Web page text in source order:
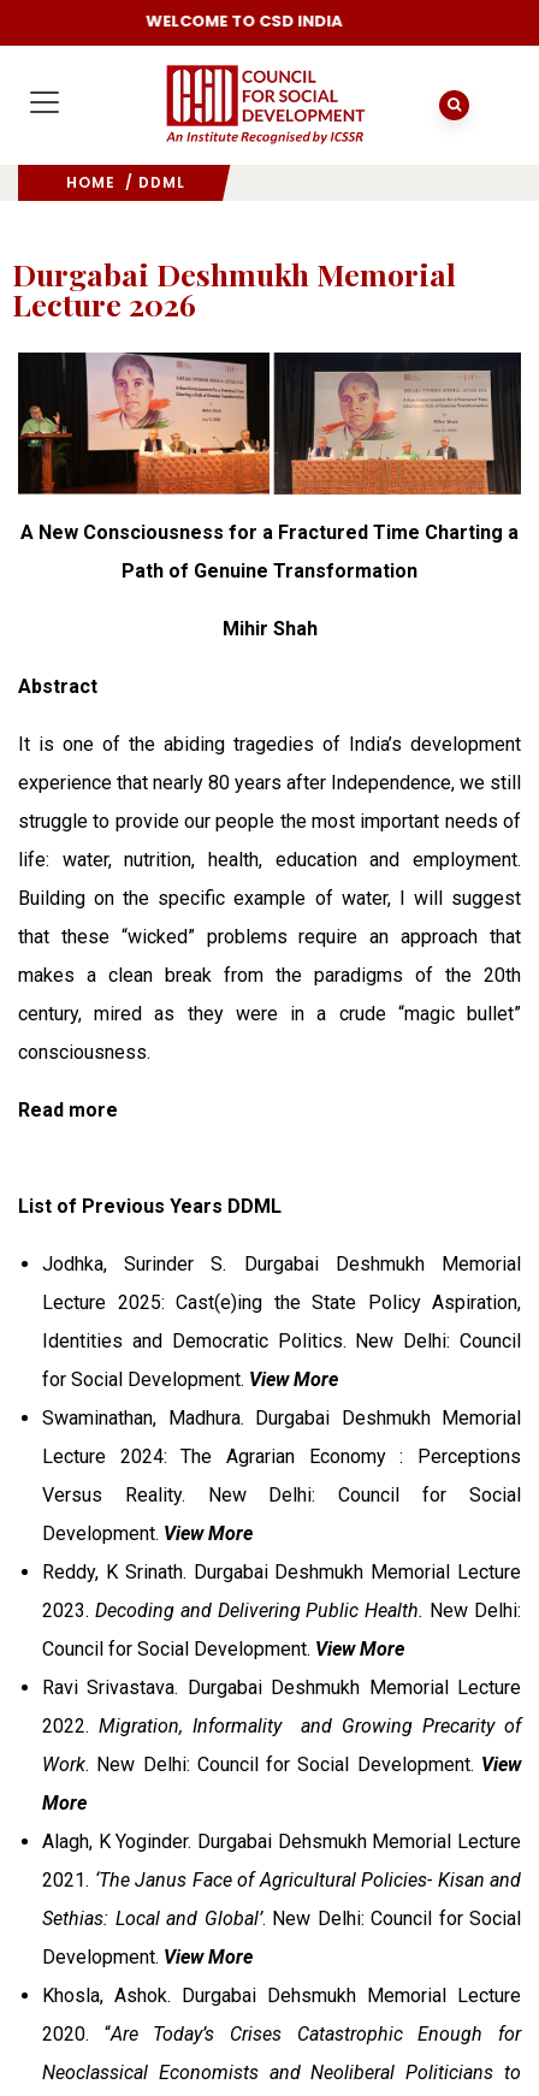
WELCOME TO CSD INDIA
HOME / DDML
Durgabai Deshmukh Memorial
Lecture 2026
A New Consciousness for a Fractured Time Charting a
Path of Genuine Transformation
Mihir Shah
Abstract
It is one of the abiding tragedies of India’s development
experience that nearly 80 years after Independence, we still
struggle to provide our people the most important needs of
life: water, nutrition, health, education and employment.
Building on the specific example of water, I will suggest
that these “wicked” problems require an approach that
makes a clean break from the paradigms of the 20th
century, mired as they were in a crude “magic bullet”
consciousness.
Read more
List of Previous Years DDML
Jodhka, Surinder S. Durgabai Deshmukh Memorial
Lecture 2025: Cast(e)ing the State Policy Aspiration,
Identities and Democratic Politics. New Delhi: Council
for Social Development. View More
Swaminathan, Madhura. Durgabai Deshmukh Memorial
Lecture 2024: The Agrarian Economy : Perceptions
Versus Reality. New Delhi: Council for Social
Development. View More
Reddy, K Srinath. Durgabai Deshmukh Memorial Lecture
2023. Decoding and Delivering Public Health. New Delhi:
Council for Social Development. View More
Ravi Srivastava. Durgabai Deshmukh Memorial Lecture
2022. Migration, Informality and Growing Precarity of
Work. New Delhi: Council for Social Development. View
More
Alagh, K Yoginder. Durgabai Dehsmukh Memorial Lecture
2021. ‘The Janus Face of Agricultural Policies- Kisan and
Sethias: Local and Global’. New Delhi: Council for Social
Development. View More
Khosla, Ashok. Durgabai Dehsmukh Memorial Lecture
2020. “Are Today’s Crises Catastrophic Enough for
Neoclassical Economists and Neoliberal Politicians to